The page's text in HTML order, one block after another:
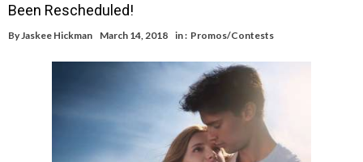
Been Rescheduled!
By Jaskee Hickman March 14, 2018 in : Promos/Contests